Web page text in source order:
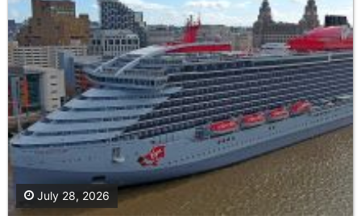
July 28, 2026